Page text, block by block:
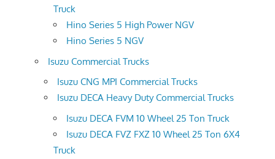
Truck
Hino Series 5 High Power NGV
Hino Series 5 NGV
Isuzu Commercial Trucks
Isuzu CNG MPI Commercial Trucks
Isuzu DECA Heavy Duty Commercial Trucks
Isuzu DECA FVM 10 Wheel 25 Ton Truck
Isuzu DECA FVZ FXZ 10 Wheel 25 Ton 6X4
Truck